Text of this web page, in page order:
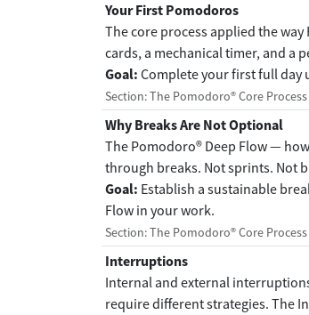
Your First Pomodoros
The core process applied the
cards, a mechanical timer, and a
Goal: Complete your first full day
Section: The Pomodoro® Core Process
Why Breaks Are Not Optional
The Pomodoro® Deep Flow —
through breaks. Not sprints. Not
Goal: Establish a sustainable
Flow in your work.
Section: The Pomodoro® Core Process
Interruptions
Internal and external
require different strategies. The